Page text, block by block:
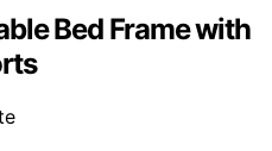
Bed Frame with